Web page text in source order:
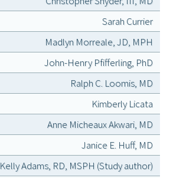
Sarah Currier
Madlyn Morreale, JD, MPH
John-Henry Pfifferling, PhD
Ralph C. Loomis, MD
Kimberly Licata
Anne Micheaux Akwari, MD
Janice E. Huff, MD
Kelly Adams, RD, MSPH (Study author)